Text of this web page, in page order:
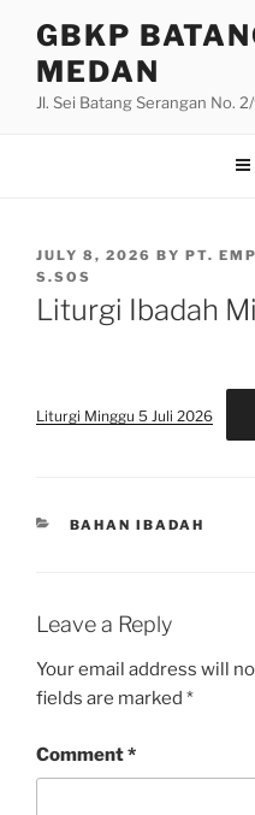
content
GBKP
MEDAN
Jl. Sei Batang Serangan No.
POSTED
ON
JULY 8, 2026 BY PT.
S.SOS
Liturgi Ibadah
Liturgi Minggu 5 Juli 2026
CATEGORIES
BAHAN IBADAH
Leave a Reply
Your email address will
fields are marked *
Comment*